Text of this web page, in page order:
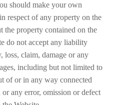
should make your own
respect of any property on the
the property contained on the
do not accept any liability
claim, damage or any
including but not limited to
of or in any way connected
any error, omission or defect